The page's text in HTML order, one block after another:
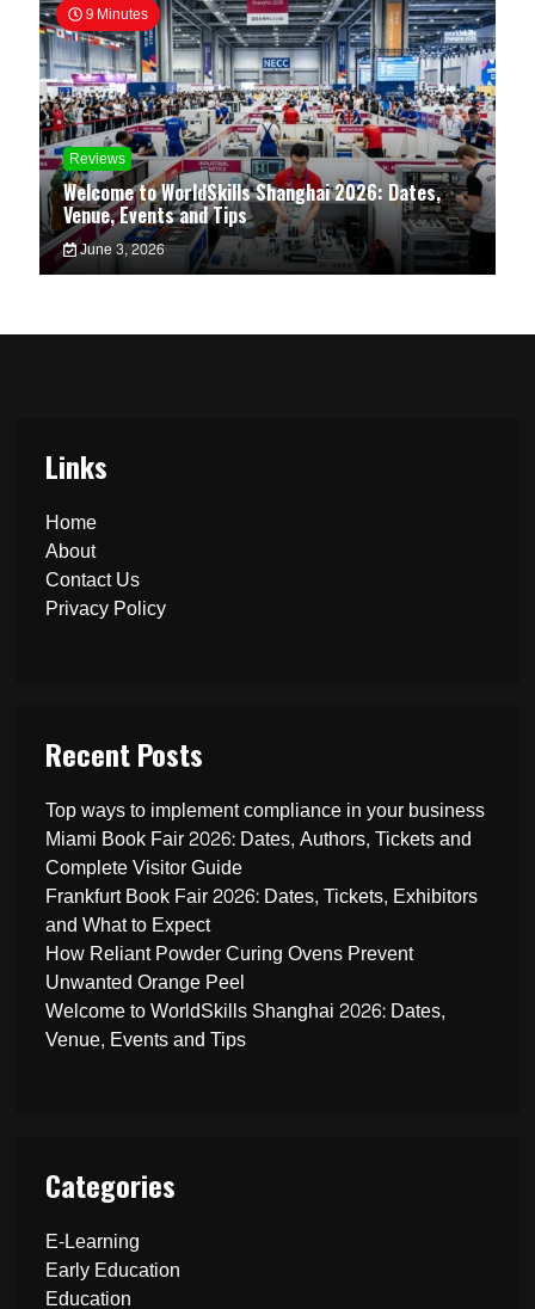
9 Minutes
Reviews
Welcome to WorldSkills Shanghai 2026: Dates,
Venue, Events and Tips
June 3, 2026
Links
Home
About
Contact Us
Privacy Policy
Recent Posts
Top ways to implement compliance in your business
Miami Book Fair 2026: Dates, Authors, Tickets and
Complete Visitor Guide
Frankfurt Book Fair 2026: Dates, Tickets, Exhibitors
and What to Expect
How Reliant Powder Curing Ovens Prevent
Unwanted Orange Peel
Welcome to WorldSkills Shanghai 2026: Dates,
Venue, Events and Tips
Categories
E-Learning
Early Education
Education